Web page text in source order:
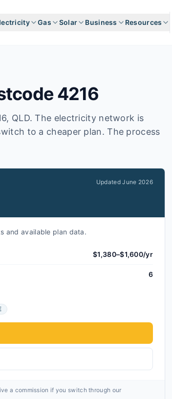
Gas Solar Business Resources
4216
, QLD. The electricity network is
to a cheaper plan. The process
UpdatedJune 2026
and available plan data.
$1,380–$1,600/yr
6
a commission if you switch through our